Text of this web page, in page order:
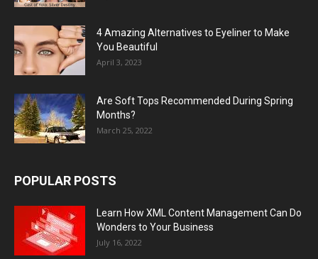
4 Amazing Alternatives to Eyeliner to Make
You Beautiful
April 3, 2023
Are Soft Tops Recommended During Spring
Months?
March 25, 2022
POPULAR POSTS
Learn How XML Content Management Can Do
Wonders to Your Business
July 16, 2022